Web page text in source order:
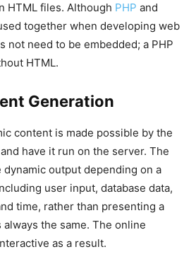
HTML files. Although PHP and
together when developing web
not need to be embedded; a PHP
HTML.
Generation
content is made possible by the
have it run on the server. The
dynamic output depending on a
user input, database data,
time, rather than presenting a
the same. The online
as a result.